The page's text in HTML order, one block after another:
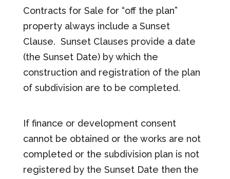
Contracts for Sale for “off the plan”
property always include a Sunset
Clause. Sunset Clauses provide a date
(the Sunset Date) by which the
construction and registration of the plan
of subdivision are to be completed.
If finance or development consent
cannot be obtained or the works are not
completed or the subdivision plan is not
registered by the Sunset Date then the